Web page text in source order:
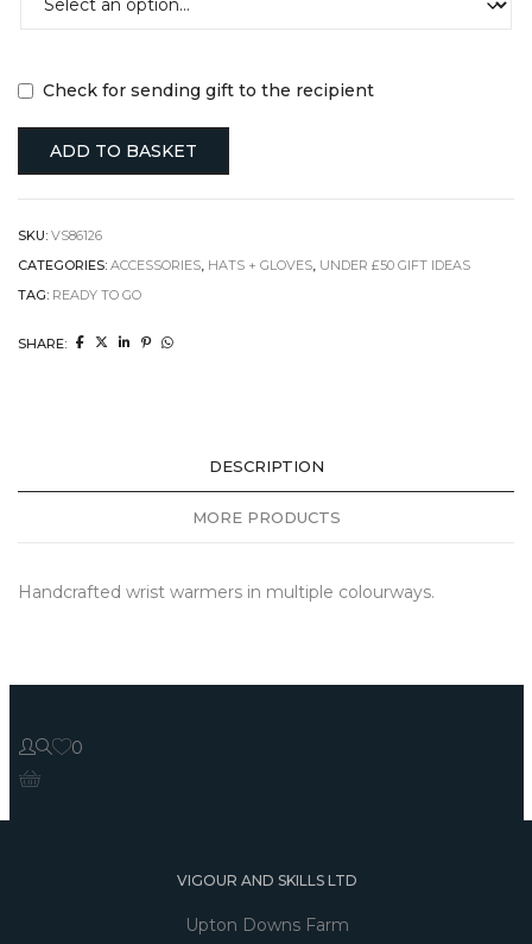
Check for sending gift to the recipient
ADD TO BASKET
SKU: VS86126
CATEGORIES: ACCESSORIES, HATS + GLOVES, UNDER £50 GIFT IDEAS
TAG: READY TO GO
SHARE:
DESCRIPTION
MORE PRODUCTS
Handcrafted wrist warmers in multiple colourways.
0
VIGOUR AND SKILLS LTD
Upton Downs Farm